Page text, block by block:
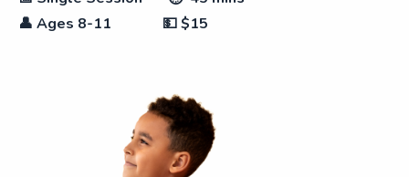
👤 Ages 8-11 💵 $15